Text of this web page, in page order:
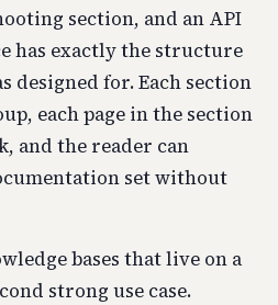
section, and an API
has exactly the structure
designed for. Each section
each page in the section
and the reader can
set without
bases that live on a
strong use case.